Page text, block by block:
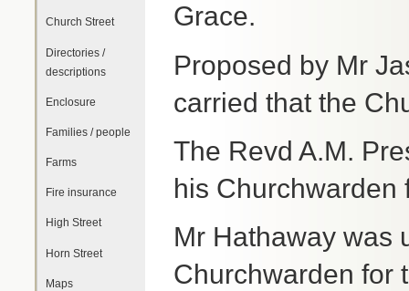
Church Street
Directories /
descriptions
Enclosure
Families / people
Farms
Fire insurance
High Street
Horn Street
Maps
Grace.
Proposed by Mr
carried that the
The Revd A.M.
his Churchwarden
Mr Hathaway was
Churchwarden for